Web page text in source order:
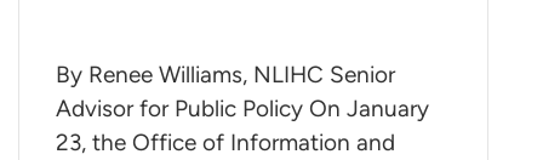
By Renee Williams, NLIHC Senior
Advisor for Public Policy On January
23, the Office of Information and